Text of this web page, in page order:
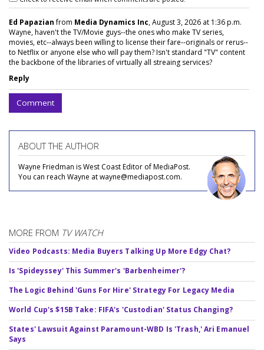
Ed Papazianfrom Media Dynamics Inc, August 3, 2026 at 1:36 p.m.
Wayne, haven't the TV/Movie guys--the ones who make TV series,
movies, etc--always been willing to license their fare--originals or rerus--
to Netflix or anyone else who will pay them? Isn't standard "TV" content
the backbone of the libraries of virtually all streaing services?
Reply
Comment
ABOUT THE AUTHOR
Wayne Friedman is West Coast Editor of MediaPost.
You can reach Wayne at wayne@mediapost.com.
MORE FROM TV WATCH
Video Podcasts: Media Buyers Talking Up More Edgy Chat?
Is 'Spideyssey' This Summer's 'Barbenheimer'?
The Logic Behind 'Guns For Hire' Strategy For Legacy Media
World Cup's $15B Take: FIFA's 'Custodian' Status Changing?
States' Lawsuit Against Paramount-WBD Is 'Trash,' Ari Emanuel
Says